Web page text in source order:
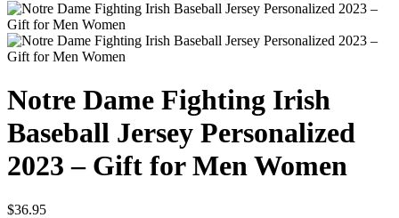
Notre Dame Fighting Irish
Baseball Jersey Personalized
2023 – Gift for Men Women
$36.95